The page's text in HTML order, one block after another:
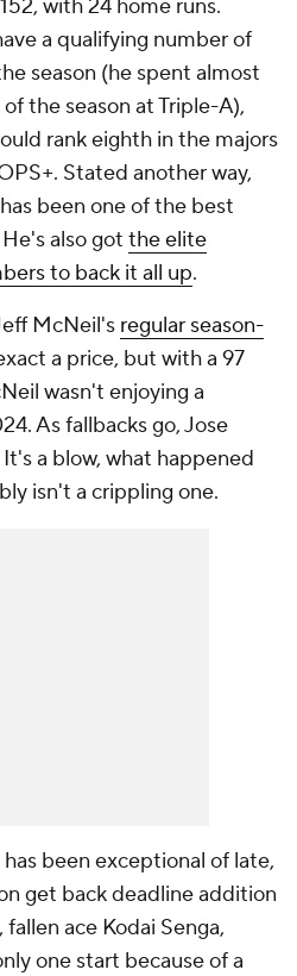
with 24 home runs.
a qualifying number of
season (he spent almost
the season at Triple-A),
rank eighth in the majors
Stated another way,
been one of the best
also got the elite
to back it all up.
McNeil's regular season-
a price, but with a 97
wasn't enjoying a
As fallbacks go, Jose
a blow, what happened
isn't a crippling one.
been exceptional of late,
get back deadline addition
ace Kodai Senga,
one start because of a